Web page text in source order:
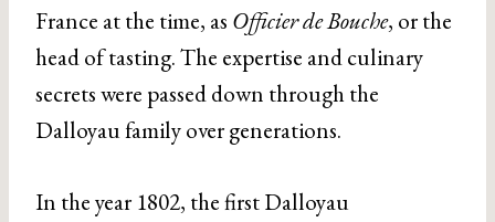
France at the time, as Officier de Bouche, or the
head of tasting. The expertise and culinary
secrets were passed down through the
Dalloyau family over generations.
In the year 1802, the first Dalloyau